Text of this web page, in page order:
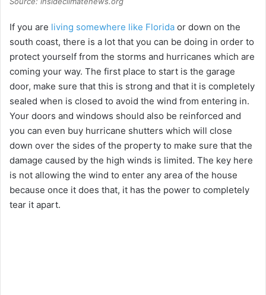
If you are living somewhere like Florida or down on the
south coast, there is a lot that you can be doing in order to
protect yourself from the storms and hurricanes which are
coming your way. The first place to start is the garage
door, make sure that this is strong and that it is completely
sealed when is closed to avoid the wind from entering in.
Your doors and windows should also be reinforced and
you can even buy hurricane shutters which will close
down over the sides of the property to make sure that the
damage caused by the high winds is limited. The key here
is not allowing the wind to enter any area of the house
because once it does that, it has the power to completely
tear it apart.